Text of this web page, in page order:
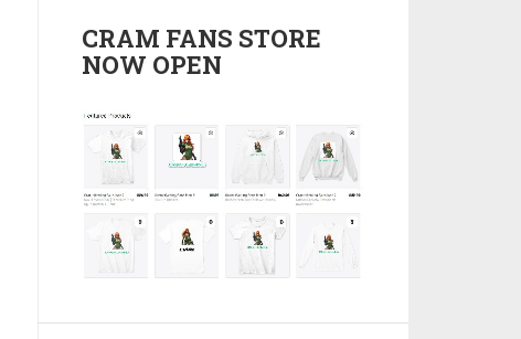
CRAM FANS STORE
NOW OPEN